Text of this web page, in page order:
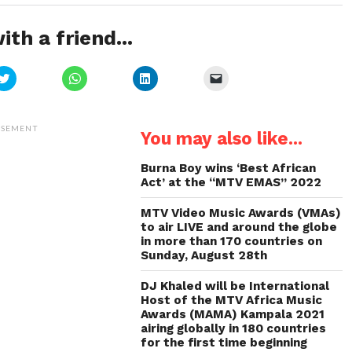
a friend...
Click
to
(Opens
Click
to
Click
to
in
new
a
friend
in
new
window)
You may also like...
Burna Boy wins ‘Best African
Act’ at the “MTV EMAS” 2022
MTV Video Music Awards (VMAs)
to air LIVE and around the globe
in more than 170 countries on
Sunday, August 28th
DJ Khaled will be International
Host of the MTV Africa Music
Awards (MAMA) Kampala 2021
airing globally in 180 countries
for the first time beginning